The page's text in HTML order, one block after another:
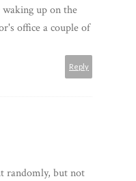
up on the
office a couple of
Reply
randomly, but not